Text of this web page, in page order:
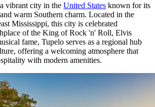
vibrant city in the United States known for its
warm Southern charm. Located in the
Mississippi, this city is celebrated
of the King of Rock 'n' Roll, Elvis
fame, Tupelo serves as a regional hub
offering a welcoming atmosphere that
with modern amenities.